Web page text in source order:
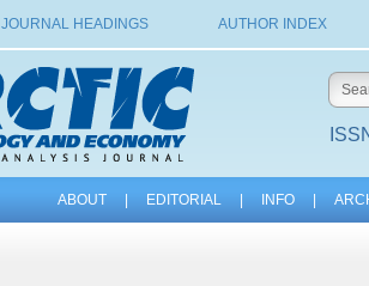
JOURNAL HEADINGS AUTHOR INDEX
ABOUT EDITORIAL INFO